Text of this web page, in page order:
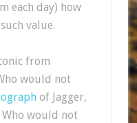
each day) how
value.
from
would not
of Jagger,
Who would not